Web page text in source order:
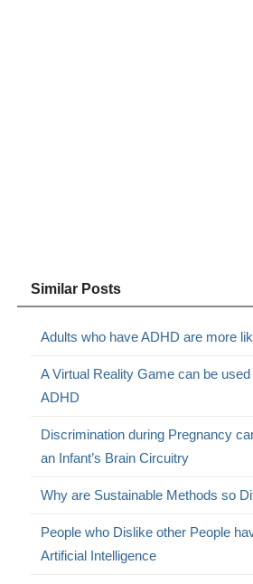
Similar Posts
Adults who have ADHD are more
A Virtual Reality Game can be
ADHD
Discrimination during Pregnancy
an Infant’s Brain Circuitry
Why are Sustainable Methods so
People who Dislike other People
Artificial Intelligence